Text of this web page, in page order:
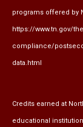
programs offered by
https://www.tn.gov/
compliance/
data.html
Credits earned at
educational